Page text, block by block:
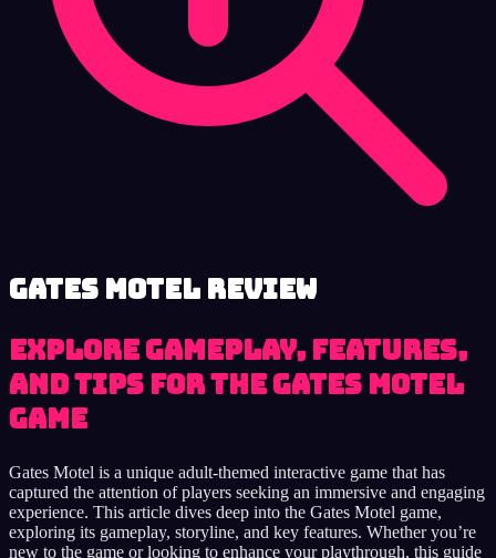
Gates Motel review
Explore Gameplay, Features,
and Tips for the Gates Motel
Game
Gates Motel is a unique adult-themed interactive game that has
captured the attention of players seeking an immersive and engaging
experience. This article dives deep into the Gates Motel game,
exploring its gameplay, storyline, and key features. Whether you’re
new to the game or looking to enhance your playthrough, this guide